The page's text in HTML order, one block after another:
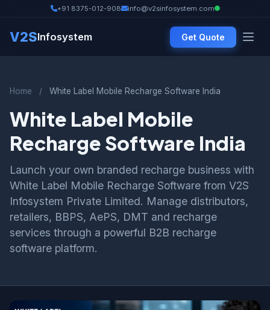
+91 8375-012-908 info@v2sinfosystem.com
V2SInfosystem Get Quote
Home / White Label Mobile Recharge Software India
White Label Mobile
Recharge Software India
Launch your own branded recharge business with
White Label Mobile Recharge Software from V2S
Infosystem Private Limited. Manage distributors,
retailers, BBPS, AePS, DMT and recharge
services through a powerful B2B recharge
software platform.